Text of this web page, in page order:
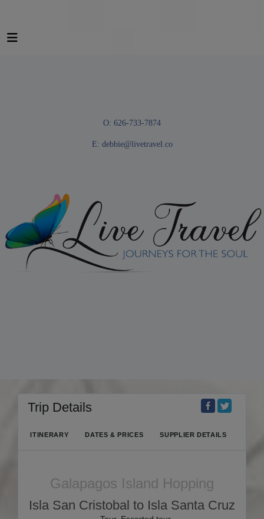
O: 626-733-7874
E: debbie@livetravel.co
Trip Details
ITINERARY DATES & PRICES SUPPLIER DETAILS
Galapagos Island Hopping
Isla San Cristobal to Isla Santa Cruz